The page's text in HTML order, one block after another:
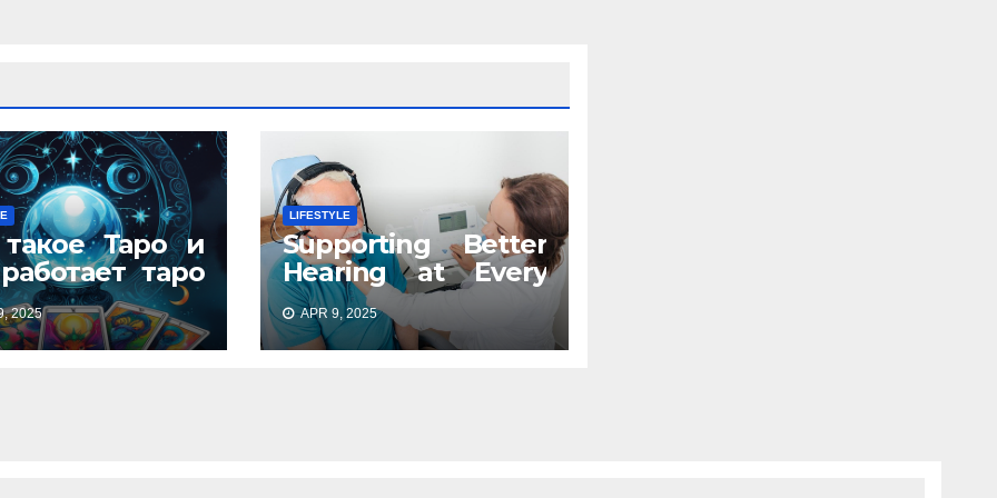
Таро и
таро
древнее
в
2025
LIFESTYLE
Supporting Better
Hearing at Every
Stage
APR 9, 2025